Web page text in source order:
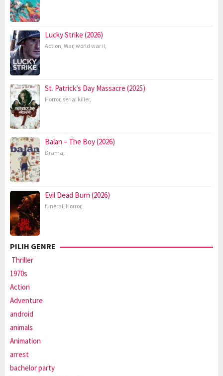
Lucky Strike (2026)
Action, War, world war ii,
St. Patrick’s Day Massacre (2025)
Horror, serial killer,
Balan – The Boy (2026)
Drama,
Evil Dead Burn (2026)
funeral, Horror,
PILIH GENRE
Thriller
1970s
Action
Adventure
android
animals
Animation
arrest
bachelor party